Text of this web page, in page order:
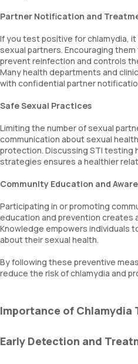
Partner Notification and
If you test positive for chlamydia,
sexual partners. Encouraging
prevent reinfection and controls
Many health departments and
with confidential partner
Safe Sexual Practices
Limiting the number of sexual
communication about sexual
protection. Discussing STI testing
strategies ensures a healthier
Community Education and
Participating in or promoting
education and prevention creates
Knowledge empowers individuals
about their sexual health.
By following these preventive
reduce the risk of chlamydia and
Importance of Chlamydia
Early Detection and